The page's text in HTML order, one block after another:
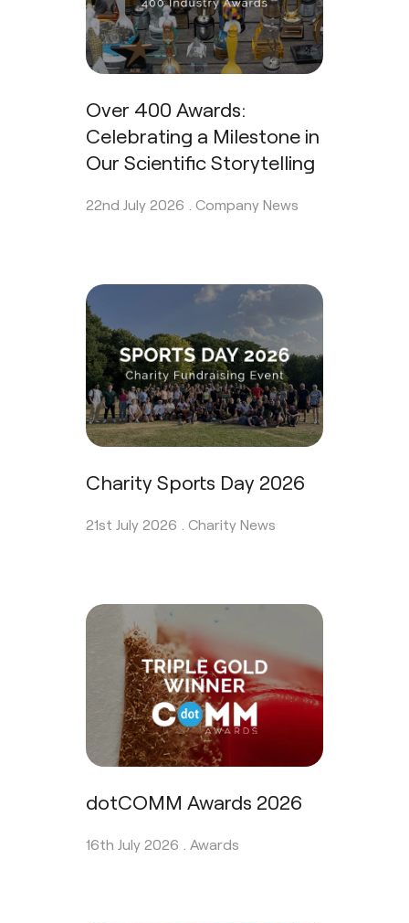
Over 400 Awards:
Celebrating a Milestone in
Our Scientific Storytelling
22nd July 2026 . Company News
Charity Sports Day 2026
21st July 2026 . Charity News
dotCOMM Awards 2026
16th July 2026 . Awards